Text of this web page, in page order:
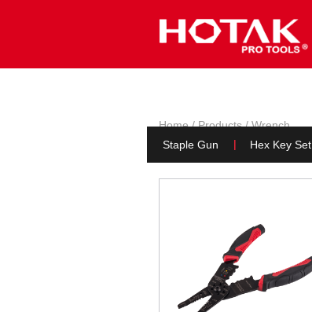
Staple Gun Hex Key Set
Home/Products/Wrench
Pliers(Page 3)